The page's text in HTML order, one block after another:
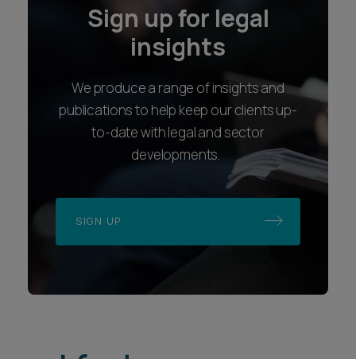
Sign up for legal
insights
We produce a range of insights and
publications to help keep our clients up-
to-date with legal and sector
developments.
SIGN UP